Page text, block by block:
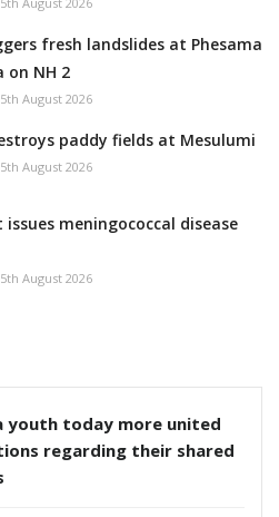
fresh landslides at Phesama
on NH 2
5th August 2026
paddy fields at Mesulumi
5th August 2026
issues meningococcal disease
5th August 2026
youth today more united
regarding their shared